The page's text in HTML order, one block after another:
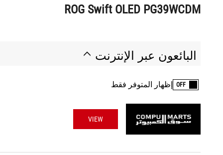
ROG Swift OLED PG39WCDM
البائعون عبر الإنترنت
OFF إظهار المتوفر فقط
VIEW